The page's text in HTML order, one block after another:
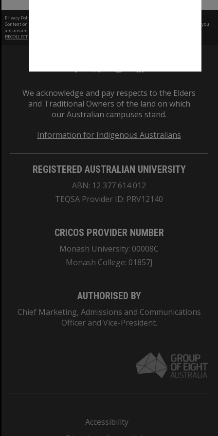
Privacy Policy
Content on this site may be subject to Copyright, please
before any reuse if you
are unsure.
RECOLLECT
We acknowledge and pay respects to the Elders
and Traditional Owners of the land on which
our Australian campuses stand.
Information for Indigenous Australians
REGISTERED AUSTRALIAN UNIVERSITY
ABN: 12 377 614 012
TEQSA Provider ID: PRV12140
CRICOS PROVIDER NUMBER
Monash University: 00008C
Monash College: 01857J
AUTHORISED BY
Chief Marketing, Admissions and Communications
Officer and Vice-President.
Accessibility